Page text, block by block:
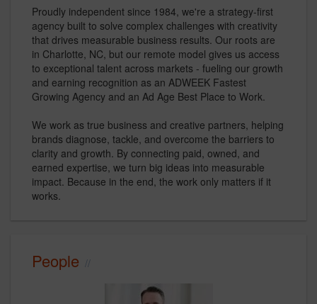
Proudly independent since 1984, we're a strategy-first
agency built to solve complex challenges with creativity
that drives measurable business results. Our roots are
in Charlotte, NC, but our remote model gives us access
to exceptional talent across markets - fueling our growth
and earning recognition as an ADWEEK Fastest
Growing Agency and an Ad Age Best Place to Work.
We work as true business and creative partners, helping
brands diagnose, tackle, and overcome the barriers to
clarity and growth. By connecting paid, owned, and
earned expertise, we turn big ideas into measurable
impact. Because in the end, the work only matters if it
works.
People